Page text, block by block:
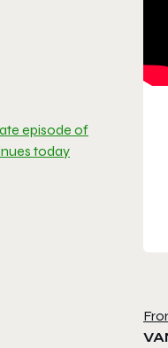
episode of
today